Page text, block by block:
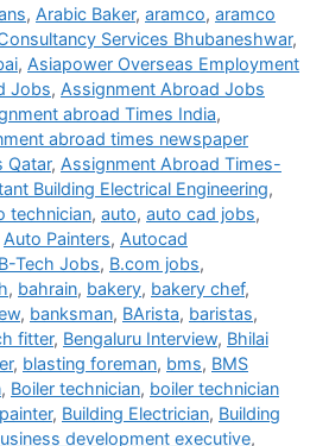
, Arabic Baker, aramco, aramco
Services Bhubaneshwar,
, Asiapower Overseas Employment
Jobs, Assignment Abroad Jobs
abroad Times India,
abroad times newspaper
Qatar, Assignment Abroad Times-
Building Electrical Engineering,
technician, auto, auto cad jobs,
Auto Painters, Autocad
B-Tech Jobs, B.com jobs,
, bahrain, bakery, bakery chef,
, banksman, BArista, baristas,
fitter, Bengaluru Interview, Bhilai
, blasting foreman, bms, BMS
, Boiler technician, boiler technician
, Building Electrician, Building
development executive,